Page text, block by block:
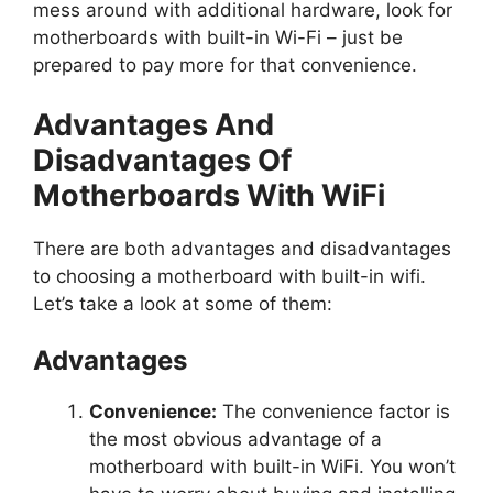
mess around with additional hardware, look for
motherboards with built-in Wi-Fi – just be
prepared to pay more for that convenience.
Advantages And
Disadvantages Of
Motherboards With WiFi
There are both advantages and disadvantages
to choosing a motherboard with built-in wifi.
Let’s take a look at some of them:
Advantages
Convenience: The convenience factor is
the most obvious advantage of a
motherboard with built-in WiFi. You won’t